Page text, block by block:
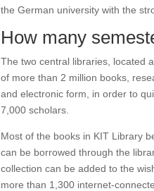
the German university with the
How many
The two central libraries, located
of more than 2 million books,
and electronic form, in order to
7,000 scholars.
Most of the books in KIT Library
can be borrowed through the
collection can be added to the
more than 1,300 internet-